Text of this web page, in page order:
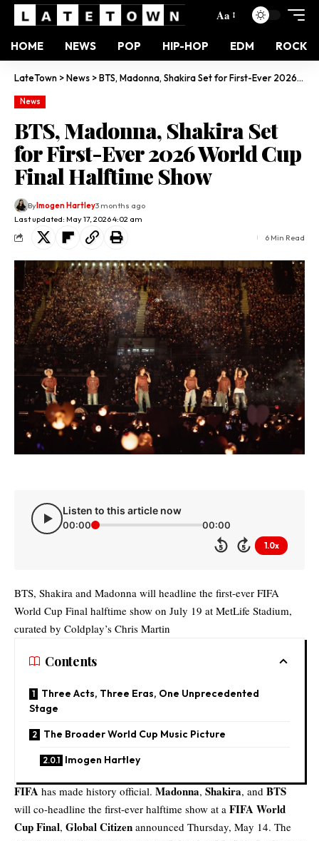
Aa
HOME NEWS POP HIP-HOP EDM ROCK
LateTown >News >BTS, Madonna, Shakira Set for First-Ever 2026 World Cup Final Halftime Show
News
BTS, Madonna, Shakira Set
for First-Ever 2026 World Cup
Final Halftime Show
Last updated: May 17, 2026 4:02 am
ByImogen Hartley3 months ago
6 Min Read
Listen to this article now
00:00 00:00
5 5 1.0x
BTS, Shakira and Madonna will headline the first-ever FIFA
World Cup Final halftime show on July 19 at MetLife Stadium,
curated by Coldplay’s Chris Martin
Contents
Three Acts, Three Eras, One Unprecedented
Stage
The Broader World Cup Music Picture
Imogen Hartley
FIFA has made history official. Madonna, Shakira, and BTS
will co-headline the first-ever halftime show at a FIFA World
Cup Final, Global Citizen announced Thursday, May 14. The